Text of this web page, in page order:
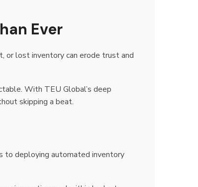
Ever
or lost inventory can erode trust and
With TEU Global’s deep
skipping a beat.
to deploying automated inventory